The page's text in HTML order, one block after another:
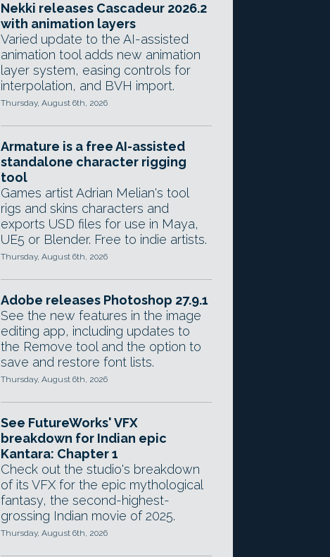
Nekki releases Cascadeur 2026.2
with animation layers
Varied update to the AI-assisted
animation tool adds new animation
layer system, easing controls for
interpolation, and BVH import.
Thursday, August 6th, 2026
Armature is a free AI-assisted
standalone character rigging
tool
Games artist Adrian Melian's tool
rigs and skins characters and
exports USD files for use in Maya,
UE5 or Blender. Free to indie artists.
Thursday, August 6th, 2026
Adobe releases Photoshop 27.9.1
See the new features in the image
editing app, including updates to
the Remove tool and the option to
save and restore font lists.
Thursday, August 6th, 2026
See FutureWorks' VFX
breakdown for Indian epic
Kantara: Chapter 1
Check out the studio's breakdown
of its VFX for the epic mythological
fantasy, the second-highest-
grossing Indian movie of 2025.
Thursday, August 6th, 2026